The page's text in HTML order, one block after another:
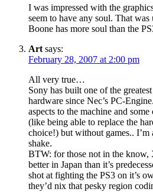
I was impressed with the
seem to have any soul. That
Boone has more soul than the
Art says:
February 28, 2007 at 2:00 pm
All very true…
Sony has built one of the
hardware since Nec’s PC-
aspects to the machine and
(like being able to replace the
choice!) but without games..
shake.
BTW: for those not in the
better in Japan than it’s
shot at fighting the PS3 on it’s
they’d nix that pesky region